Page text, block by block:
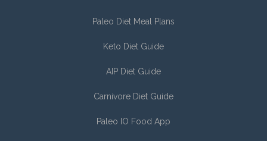
Paleo Diet Meal Plans
Keto Diet Guide
AIP Diet Guide
Carnivore Diet Guide
Paleo IO Food App